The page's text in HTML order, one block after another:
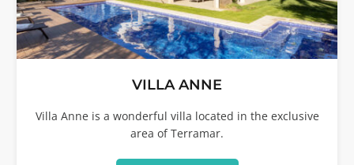
VILLA ANNE
Villa Anne is a wonderful villa located in the exclusive
area of Terramar.